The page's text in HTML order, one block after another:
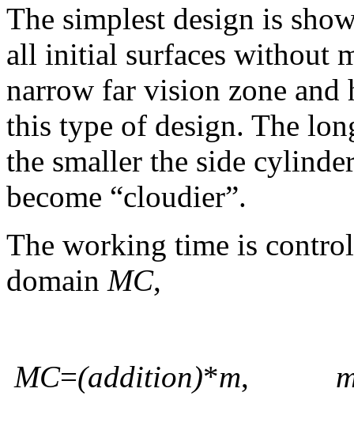
The simplest design is
all initial surfaces without
narrow far vision zone and
this type of design. The
the smaller the side
become “cloudier”.
The working time is
domain MC,
MC=(addition)*m,